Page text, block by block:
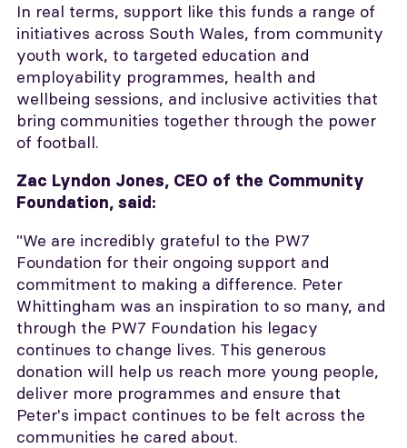
In real terms, support like this funds a range of
initiatives across South Wales, from community
youth work, to targeted education and
employability programmes, health and
wellbeing sessions, and inclusive activities that
bring communities together through the power
of football.
Zac Lyndon Jones, CEO of the Community
Foundation, said:
"We are incredibly grateful to the PW7
Foundation for their ongoing support and
commitment to making a difference. Peter
Whittingham was an inspiration to so many, and
through the PW7 Foundation his legacy
continues to change lives. This generous
donation will help us reach more young people,
deliver more programmes and ensure that
Peter's impact continues to be felt across the
communities he cared about.